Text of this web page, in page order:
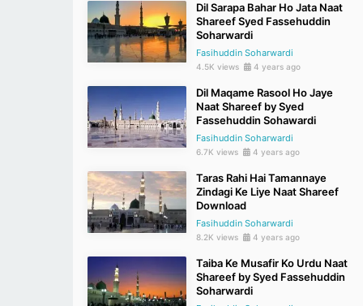
Dil Sarapa Bahar Ho Jata Naat
Shareef Syed Fassehuddin
Soharwardi
Fasihuddin Soharwardi
4.5K views 4 years ago
Dil Maqame Rasool Ho Jaye
Naat Shareef by Syed
Fassehuddin Sohawardi
Fasihuddin Soharwardi
6.7K views 4 years ago
Taras Rahi Hai Tamannaye
Zindagi Ke Liye Naat Shareef
Download
Fasihuddin Soharwardi
8.2K views 4 years ago
Taiba Ke Musafir Ko Urdu Naat
Shareef by Syed Fassehuddin
Soharwardi